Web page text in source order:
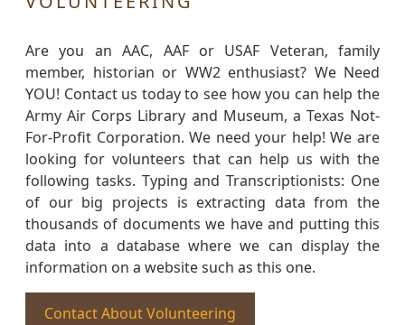
Are you an AAC, AAF or USAF Veteran, family
member, historian or WW2 enthusiast? We Need
YOU! Contact us today to see how you can help the
Army Air Corps Library and Museum, a Texas Not-
For-Profit Corporation. We need your help! We are
looking for volunteers that can help us with the
following tasks. Typing and Transcriptionists: One
of our big projects is extracting data from the
thousands of documents we have and putting this
data into a database where we can display the
information on a website such as this one.
Contact About Volunteering